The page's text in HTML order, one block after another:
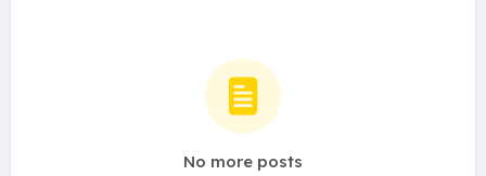
No more posts